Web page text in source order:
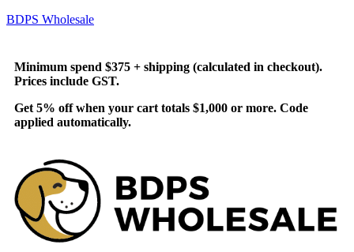
BDPS Wholesale
Minimum spend $375 + shipping (calculated in checkout).
Prices include GST.
Get 5% off when your cart totals $1,000 or more. Code
applied automatically.